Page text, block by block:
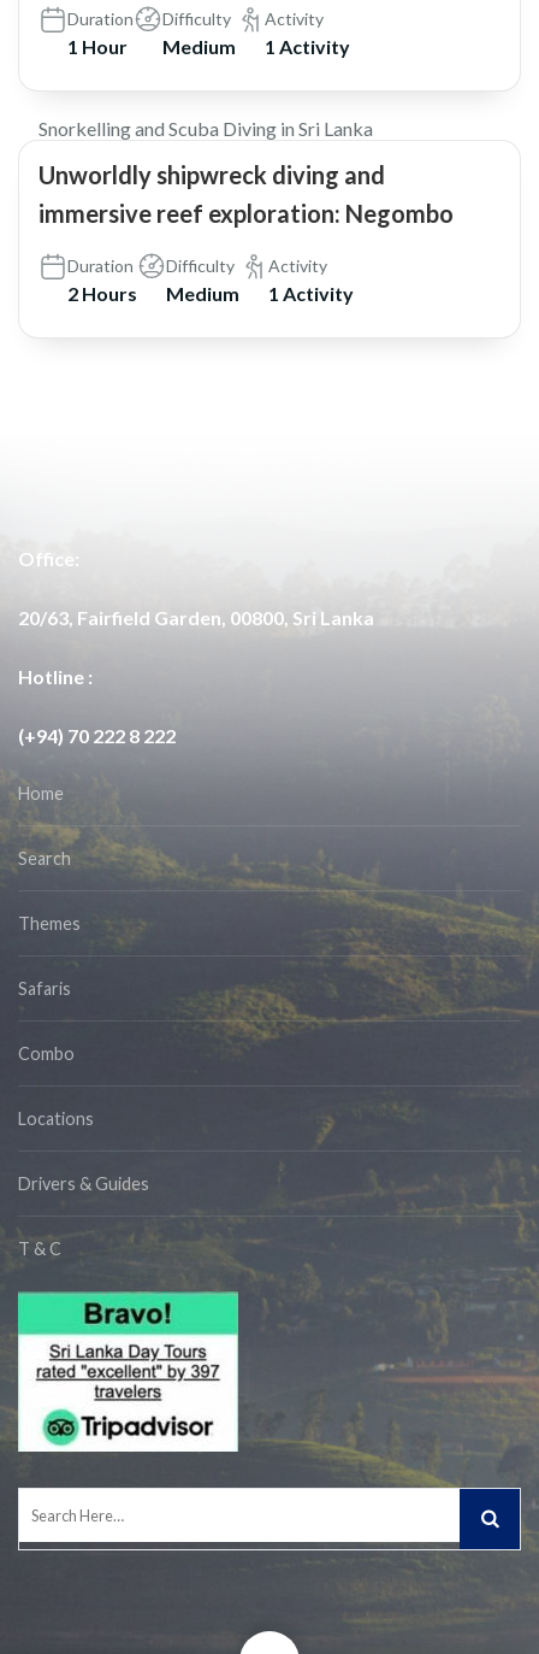
Duration
1 Hour
Difficulty
Medium
Activity
1 Activity
5.0
Snorkelling and Scuba Diving in Sri Lanka
Unworldly shipwreck diving and
immersive reef exploration: Negombo
Duration
2 Hours
Difficulty
Medium
Activity
1 Activity
Office:
20/63, Fairfield Garden, 00800, Sri Lanka
Hotline :
(+94) 70 222 8 222
Home
Search
Themes
Safaris
Combo
Locations
Drivers & Guides
T & C